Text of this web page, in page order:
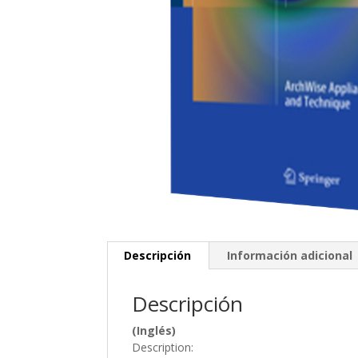
Descripción Información adicional
Descripción
(Inglés)
Description: